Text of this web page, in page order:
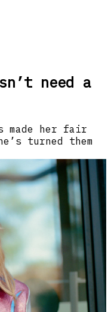
need a
made her fair
turned them